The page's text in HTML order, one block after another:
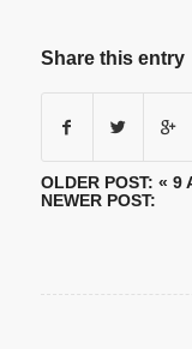
Share this entry
OLDER POST: « 9
NEWER POST: